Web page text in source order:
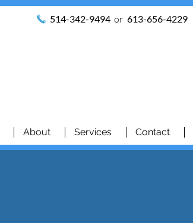
514-342-9494 613-656-4229
or
About Services Contact